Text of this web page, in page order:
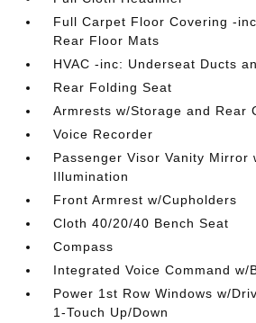
Full Carpet Floor Covering -
Rear Floor Mats
HVAC -inc: Underseat Ducts
Rear Folding Seat
Armrests w/Storage and Rear
Voice Recorder
Passenger Visor Vanity Mirror
Illumination
Front Armrest w/Cupholders
Cloth 40/20/40 Bench Seat
Compass
Integrated Voice Command w/
Power 1st Row Windows w/
1-Touch Up/Down